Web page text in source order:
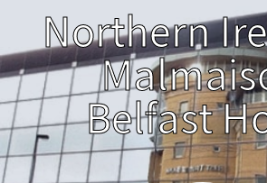
Northern
Belfast